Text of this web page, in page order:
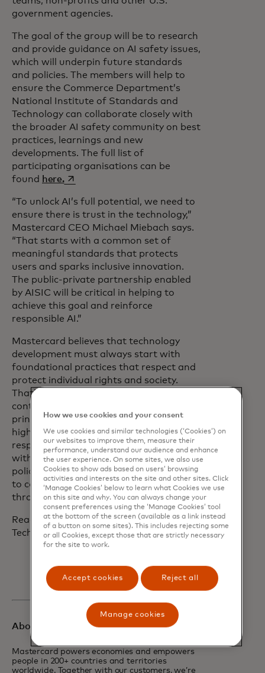
government agencies.
The goal of the group will be to research
and provide guidance on AI safety issues,
which will underpin future standards
and policies. The members will help to
ensure the Commerce Department’s
National Institute of Standards and
Technology can collaborate closely with
the broader AI safety community on best
practices, learnings and new
developments. The full list of
participating organisations can be
found here.opens in a new tab
“To unlock AI’s full potential, we need to
ensure there is trust in the technology,”
Mastercard CEO Michael Miebach says.
“That starts with a common set of
meaningful standards that protects
users and sparks inclusive innovation.
The public-private partnership enabled
by AISIC will be critical in helping to
achieve this goal and reinforce
responsible AI.”
Mastercard believes that technology
development must always start with
foundational practices that respect and
protect individual rights and society.
That’s why it has also developed and
continually evolves a set of robust
principles to hold the company to the
highest standards of data and tech
responsibility and share its experiences
with partners, regulators and
policymakers. Mastercard looks forward
to collaborating in the same way
through AISIC.
Read more about Mastercard’s Data &
Tech Responsibility Principleshere.
About Mastercard
Mastercard powers economies and empowers
people in 200+ countries and territories
worldwide. Together with our customers, we’re
How we use cookies and your consent
We use cookies and similar technologies (‘Cookies’) on
our websites to improve them, measure their
performance, understand our audience and enhance
the user experience. On some sites, we also use
Cookies to show ads based on users’ browsing
activities and interests on the site and other sites. Click
‘Manage Cookies’ below to learn what Cookies we use
on this site and why. You can always change your
consent preferences using the ‘Manage Cookies’ tool
at the bottom of the screen (available as a link instead
of a button on some sites). This includes rejecting some
or all Cookies, except those that are strictly necessary
for the site to work.
Accept cookies Reject all
Manage cookies